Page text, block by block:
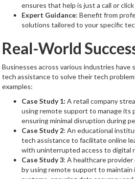
ensures that help is just a call or click
Expert Guidance: Benefit from
solutions tailored to your specific
Real-World
Businesses across various industries have
tech assistance to solve their tech
examples:
Case Study 1: A retail company
using remote support to manage its
ensuring minimal disruption during
Case Study 2: An educational
tech assistance to facilitate online
with uninterrupted access to digital
Case Study 3: A healthcare
by using remote support to